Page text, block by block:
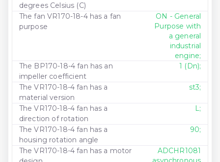
degrees Celsius (C)
The fan VR170-18-4 has a fan
purpose
ON - General
Purpose with
a general
industrial
engine;
The BP170-18-4 fan has an
impeller coefficient
1 (Dn);
The VR170-18-4 fan has a
material version
st3;
The VR170-18-4 fan has a
direction of rotation
L;
The VR170-18-4 fan has a
housing rotation angle
90;
The VR170-18-4 fan has a motor
ADCHR1081